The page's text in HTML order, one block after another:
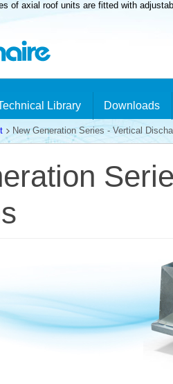
of axial roof units are fitted with
Library Downloads
New Generation Series - Vertical